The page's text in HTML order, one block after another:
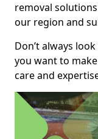
removal
our region and
Don’t always
you want to
care and